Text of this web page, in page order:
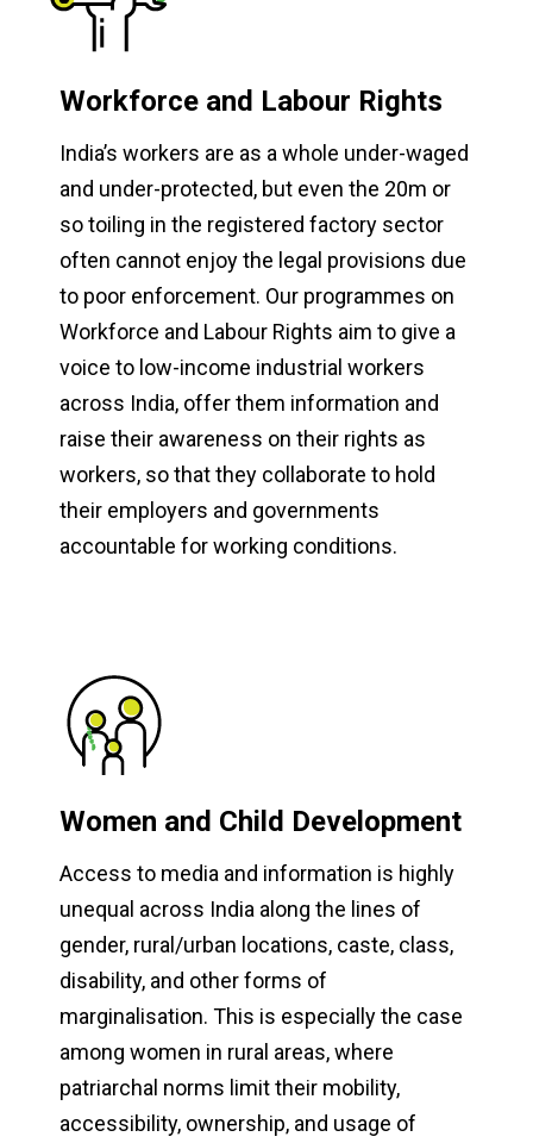
Workforce and Labour Rights
India’s workers are as a whole under-waged
and under-protected, but even the 20m or
so toiling in the registered factory sector
often cannot enjoy the legal provisions due
to poor enforcement. Our programmes on
Workforce and Labour Rights aim to give a
voice to low-income industrial workers
across India, offer them information and
raise their awareness on their rights as
workers, so that they collaborate to hold
their employers and governments
accountable for working conditions.
Women and Child Development
Access to media and information is highly
unequal across India along the lines of
gender, rural/urban locations, caste, class,
disability, and other forms of
marginalisation. This is especially the case
among women in rural areas, where
patriarchal norms limit their mobility,
accessibility, ownership, and usage of